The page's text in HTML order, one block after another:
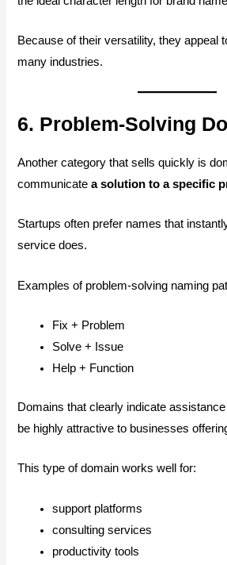
Because of their versatility, they appeal
many industries.
6. Problem-Solving
Another category that sells quickly is
communicatea solution to a specific
Startups often prefer names that
service does.
Examples of problem-solving naming
Fix + Problem
Solve + Issue
Help + Function
Domains that clearly indicate
be highly attractive to businesses
This type of domain works well for:
support platforms
consulting services
productivity tools